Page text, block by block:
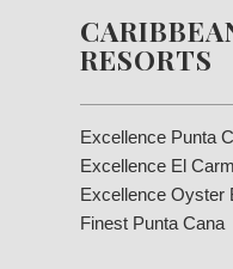
RESORTS
Excellence Punta
Excellence El
Excellence Oyster
Finest Punta Cana